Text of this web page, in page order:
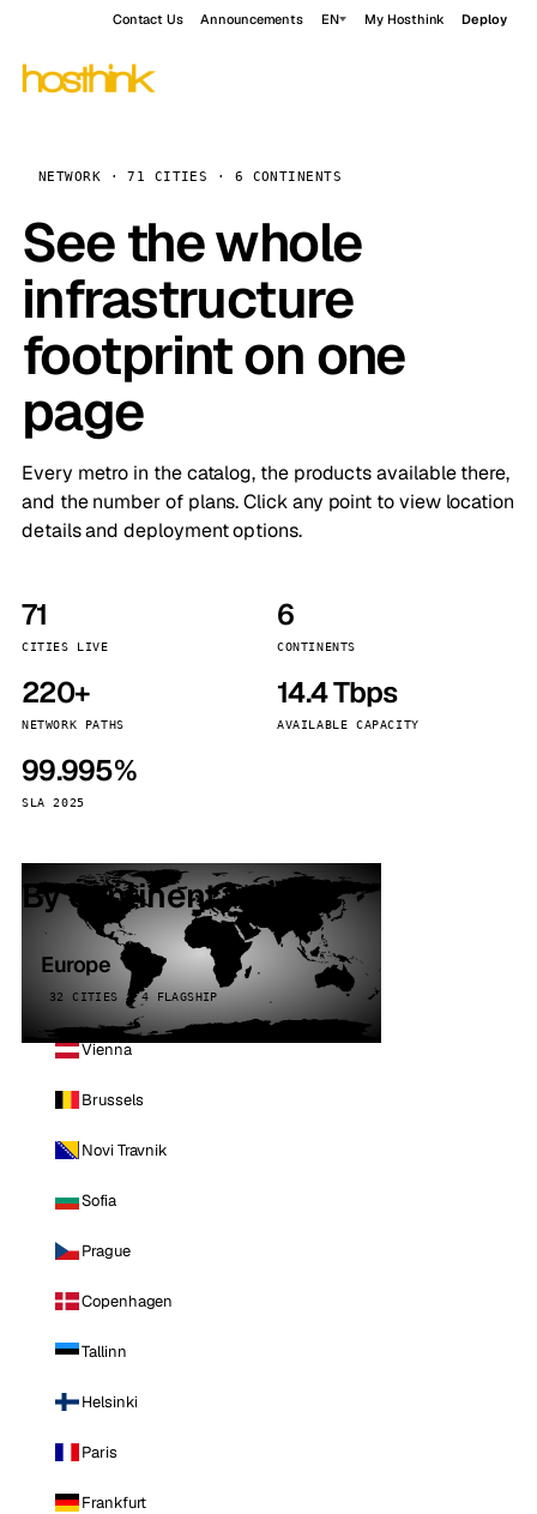
Contact Us Announcements EN My Hosthink Deploy
NETWORK · 71 CITIES · 6 CONTINENTS
See the whole
infrastructure
footprint on one
page
Every metro in the catalog, the products available there,
and the number of plans. Click any point to view location
details and deployment options.
71
CITIES LIVE
6
CONTINENTS
220+
NETWORK PATHS
14.4 Tbps
AVAILABLE CAPACITY
99.995%
SLA 2025
By continent
Europe
32 CITIES · 4 FLAGSHIP
Vienna
Brussels
Novi Travnik
Sofia
Prague
Copenhagen
Tallinn
Helsinki
Paris
Frankfurt